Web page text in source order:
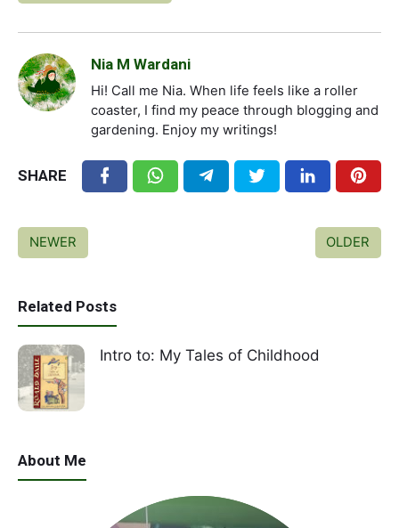
Nia M Wardani
Hi! Call me Nia. When life feels like a roller
coaster, I find my peace through blogging and
gardening. Enjoy my writings!
SHARE
NEWER OLDER
Related Posts
Intro to: My Tales of Childhood
About Me